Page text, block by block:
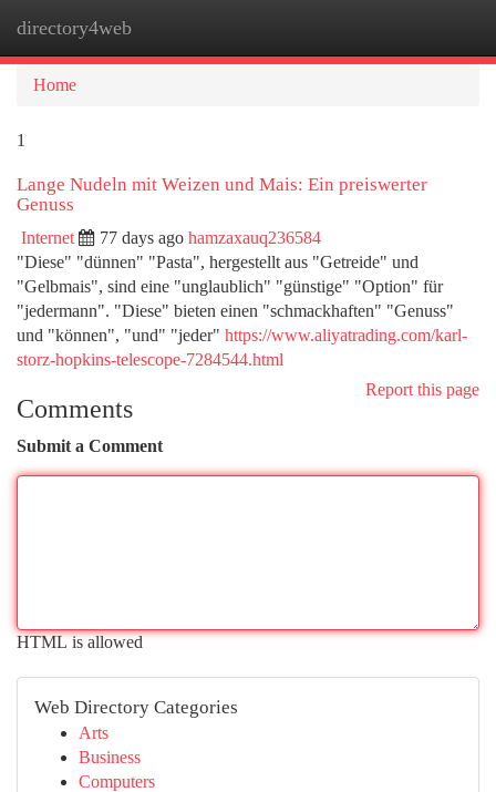
directory4web
Home
1
Lange Nudeln mit Weizen und Mais: Ein preiswerter
Genuss
Internet 77 days ago hamzaxauq236584
"Diese" "dünnen" "Pasta", hergestellt aus "Getreide" und
"Gelbmais", sind eine "unglaublich" "günstige" "Option" für
"jedermann". "Diese" bieten einen "schmackhaften" "Genuss"
und "können", "und" "jeder" https://www.aliyatrading.com/karl-
storz-hopkins-telescope-7284544.html
Report this page
Comments
Submit a Comment
HTML is allowed
Web Directory Categories
Arts
Business
Computers